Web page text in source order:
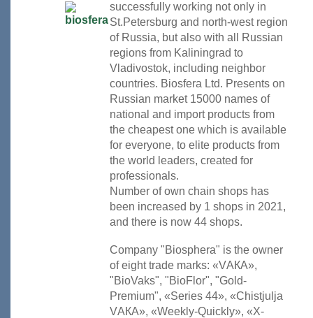
successfully working not only in
St.Petersburg and north-west region
of Russia, but also with all Russian
regions from Kaliningrad to
Vladivostok, including neighbor
countries. Biosfera Ltd. Presents on
Russian market 15000 names of
national and import products from
the cheapest one which is available
for everyone, to elite products from
the world leaders, created for
professionals.
Number of own chain shops has
been increased by 1 shops in 2021,
and there is now 44 shops.
Company "Biosphera" is the owner
of eight trade marks: «VАКА»,
"BioVaks", "BioFlor", "Gold-
Premium", «Series 44», «Chistjulja
VАКА», «Weekly-Quickly», «X-